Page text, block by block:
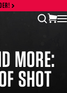
MORE:
SHOT